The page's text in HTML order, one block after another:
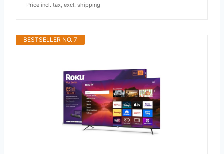
Price incl. tax, excl. shipping
BESTSELLER NO. 7